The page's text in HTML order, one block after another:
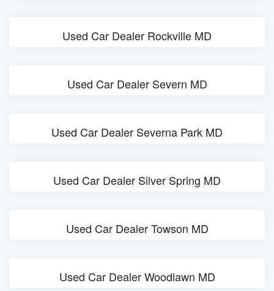
Used Car Dealer Rockville MD
Used Car Dealer Severn MD
Used Car Dealer Severna Park MD
Used Car Dealer Silver Spring MD
Used Car Dealer Towson MD
Used Car Dealer Woodlawn MD